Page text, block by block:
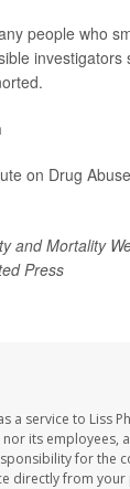
people who
investigators
on Drug
and Mortality
Press
a service to Liss
nor its employees,
for the
directly from